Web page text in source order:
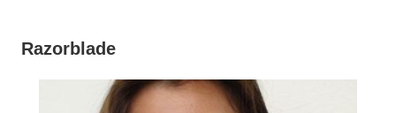
Razorblade